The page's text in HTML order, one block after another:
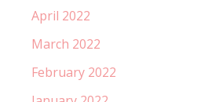
April 2022
March 2022
February 2022